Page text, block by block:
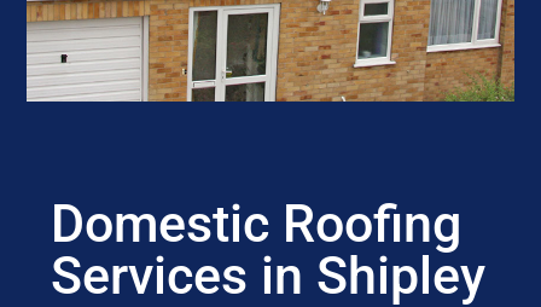
Domestic Roofing
Services in Shipley